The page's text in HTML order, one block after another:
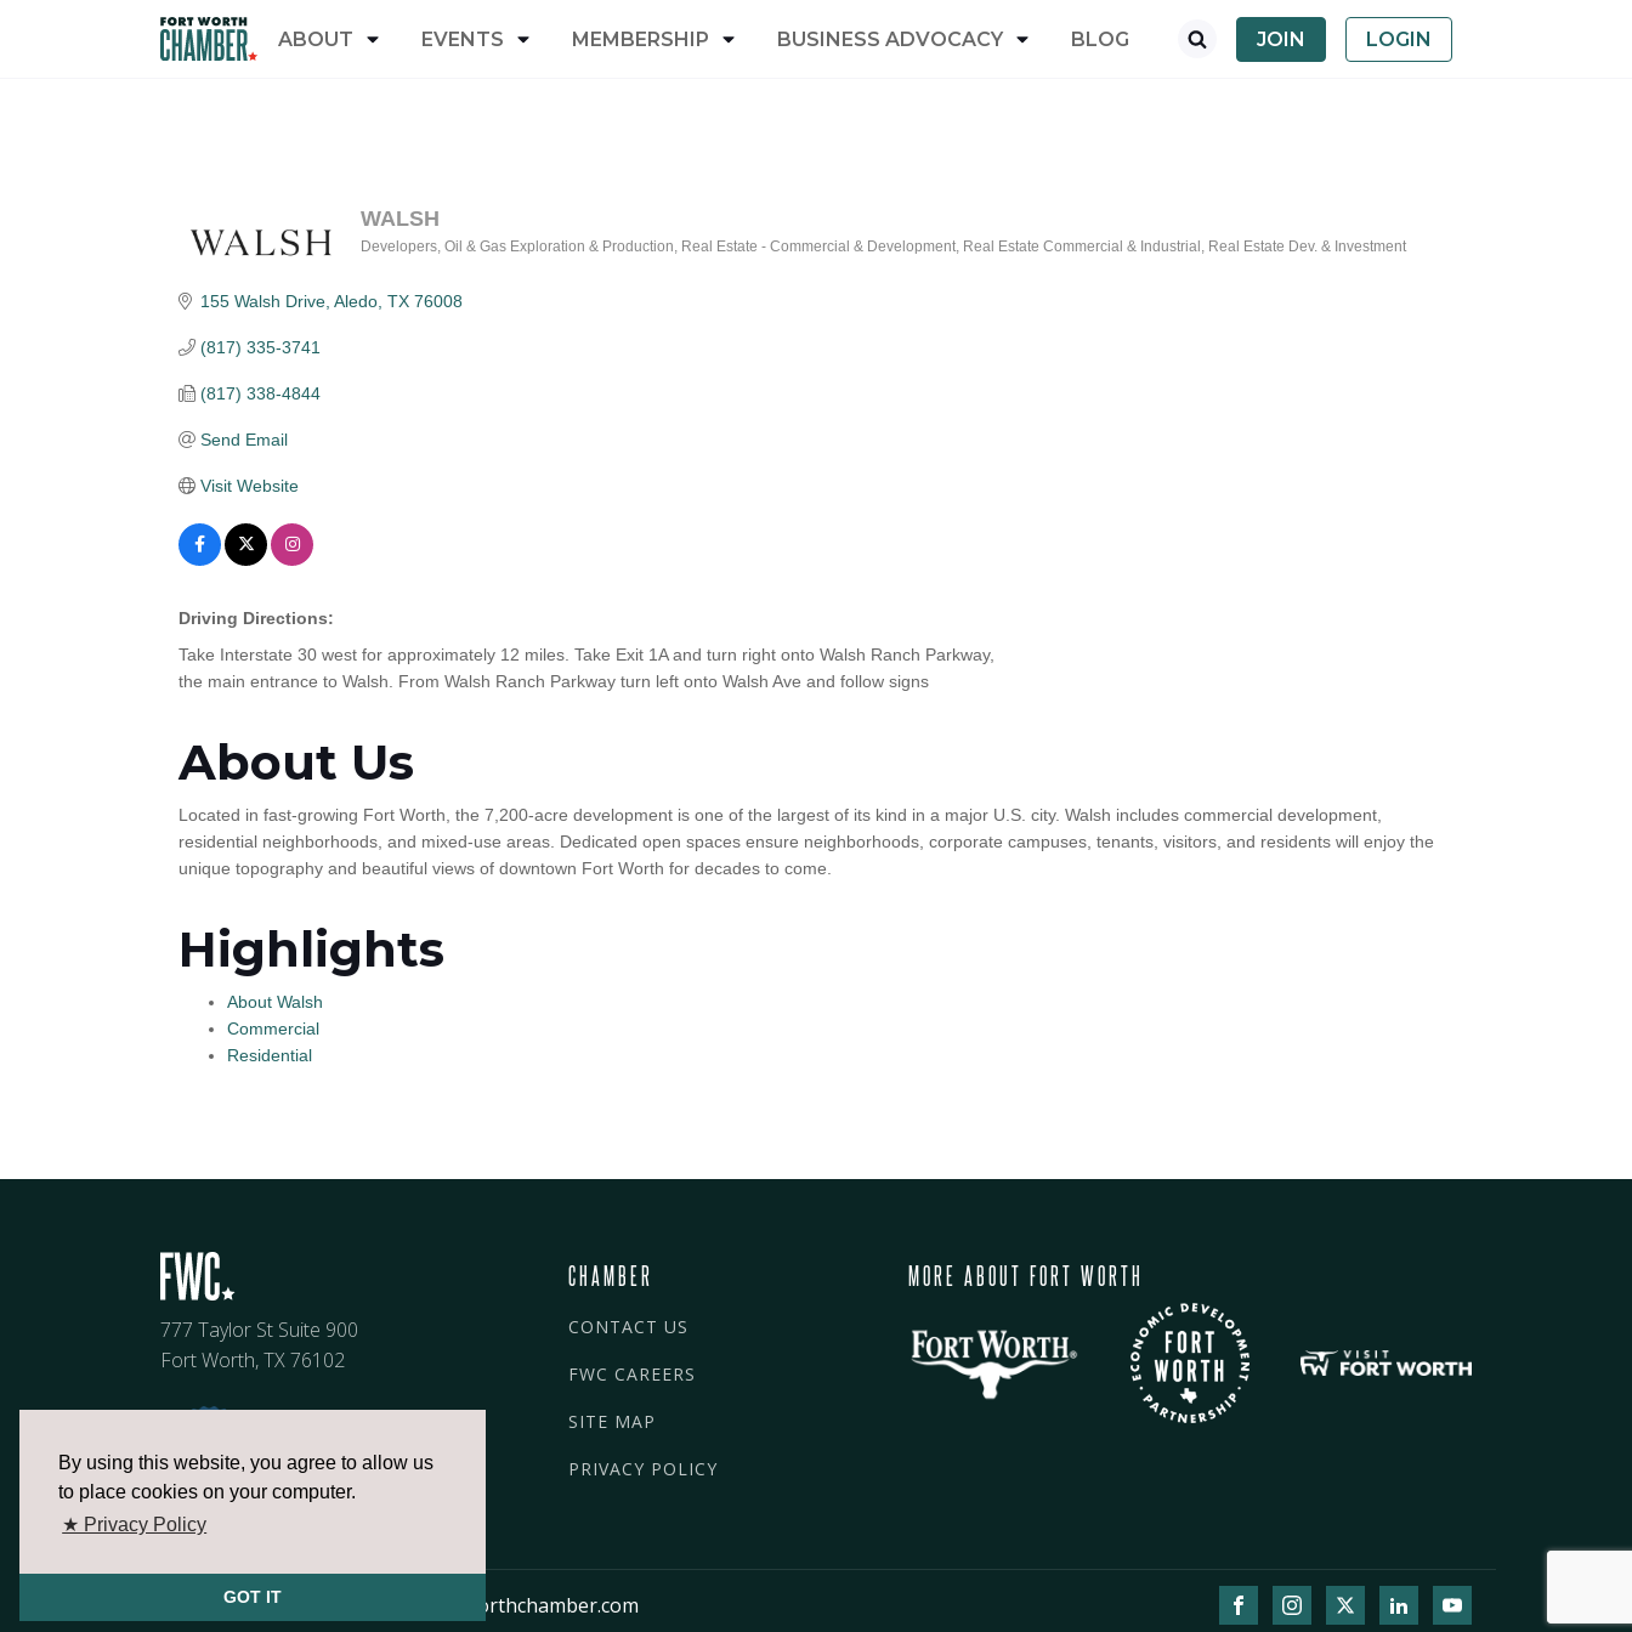
By using this website, you agree to allow us
to place cookies on your computer.
★ Privacy Policy
GOT IT
ABOUT EVENTS MEMBERSHIP BUSINESS ADVOCACY BLOG JOIN LOGIN
WALSH
Developers Oil & Gas Exploration & Production Real Estate - Commercial & Development Real Estate Commercial & Industrial Real Estate Dev. & Investment
155 Walsh Drive Aledo TX 76008
(817) 335-3741
(817) 338-4844
Send Email
Visit Website
Driving Directions:
Take Interstate 30 west for approximately 12 miles. Take Exit 1A and turn right onto Walsh Ranch Parkway,
the main entrance to Walsh. From Walsh Ranch Parkway turn left onto Walsh Ave and follow signs
About Us
Located in fast-growing Fort Worth, the 7,200-acre development is one of the largest of its kind in a major U.S. city. Walsh includes commercial development,
residential neighborhoods, and mixed-use areas. Dedicated open spaces ensure neighborhoods, corporate campuses, tenants, visitors, and residents will enjoy the
unique topography and beautiful views of downtown Fort Worth for decades to come.
Highlights
About Walsh
Commercial
Residential
777 Taylor St Suite 900
Fort Worth, TX 76102
CHAMBER
CONTACT US
FWC CAREERS
SITE MAP
PRIVACY POLICY
MORE ABOUT FORT WORTH
817.336.2491 info@fortworthchamber.com